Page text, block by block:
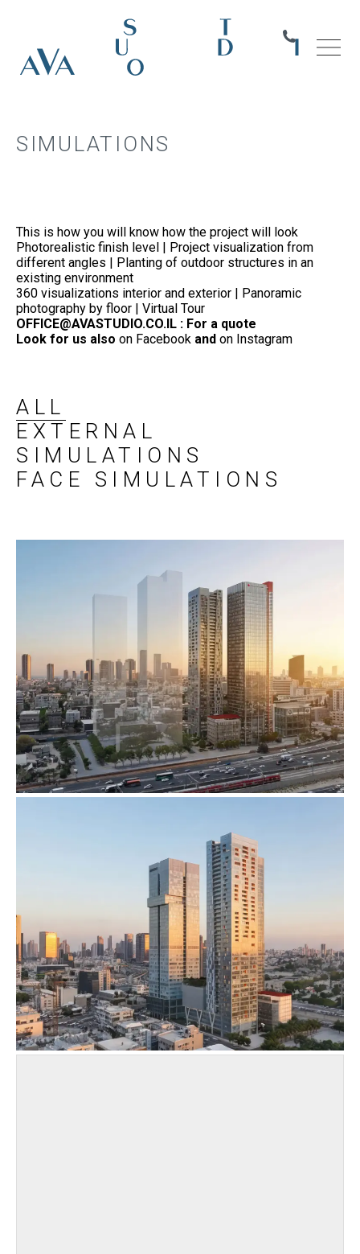
SIMULATIONS
This is how you will know how the project will look
Photorealistic finish level | Project visualization from
different angles | Planting of outdoor structures in an
existing environment
360 visualizations interior and exterior | Panoramic
photography by floor | Virtual Tour
OFFICE@AVASTUDIO.CO.IL : For a quote
Look for us also on Facebook and on Instagram
ALL
EXTERNAL
SIMULATIONS
FACE SIMULATIONS